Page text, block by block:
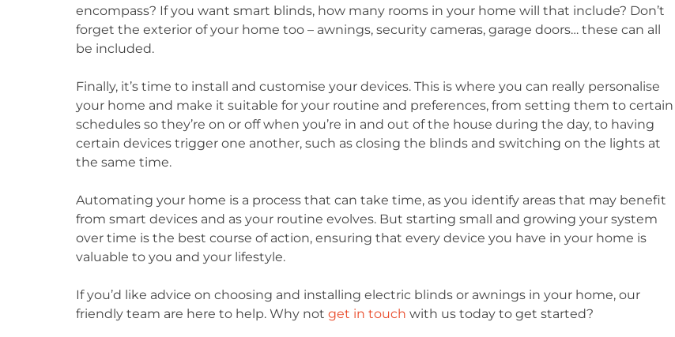
encompass? If you want smart blinds, how many rooms in your home will that include? Don’t
forget the exterior of your home too – awnings, security cameras, garage doors… these can all
be included.
Finally, it’s time to install and customise your devices. This is where you can really personalise
your home and make it suitable for your routine and preferences, from setting them to certain
schedules so they’re on or off when you’re in and out of the house during the day, to having
certain devices trigger one another, such as closing the blinds and switching on the lights at
the same time.
Automating your home is a process that can take time, as you identify areas that may benefit
from smart devices and as your routine evolves. But starting small and growing your system
over time is the best course of action, ensuring that every device you have in your home is
valuable to you and your lifestyle.
If you’d like advice on choosing and installing electric blinds or awnings in your home, our
friendly team are here to help. Why not get in touch with us today to get started?